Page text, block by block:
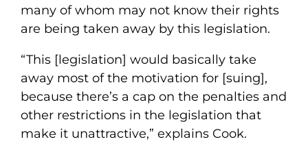
many of whom may not know their rights
are being taken away by this legislation.
“This [legislation] would basically take
away most of the motivation for [suing],
because there’s a cap on the penalties and
other restrictions in the legislation that
make it unattractive,” explains Cook.